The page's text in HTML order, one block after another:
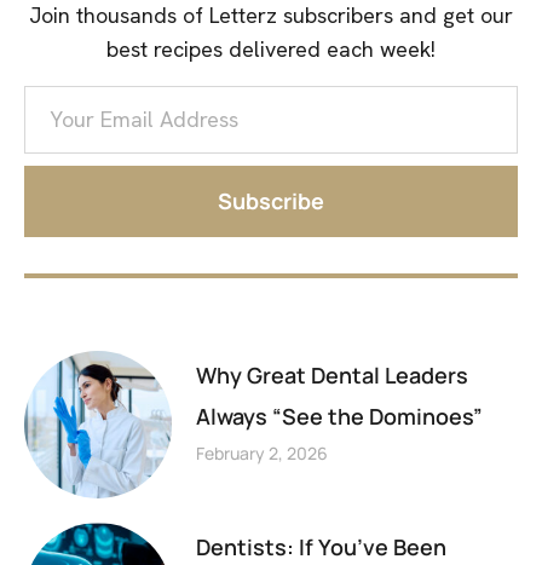
Join thousands of Letterz subscribers and get our
best recipes delivered each week!
Subscribe
Why Great Dental Leaders
Always “See the Dominoes”
February 2, 2026
Dentists: If You’ve Been